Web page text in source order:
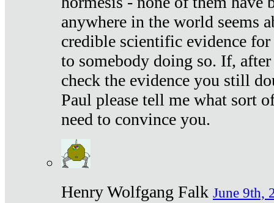
anywhere in the world seems
credible scientific evidence
to somebody doing so. If,
check the evidence you still
Paul please tell me what sort
need to convince you.
Henry Wolfgang Falk June 9th,